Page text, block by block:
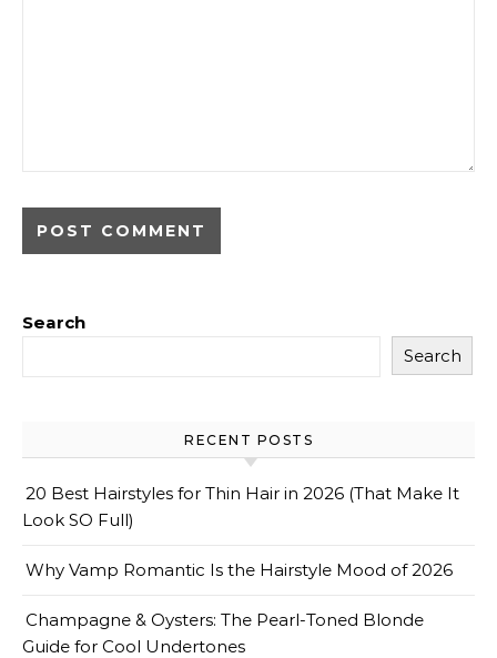
Search
Search
RECENT POSTS
20 Best Hairstyles for Thin Hair in 2026 (That Make It
Look SO Full)
Why Vamp Romantic Is the Hairstyle Mood of 2026
Champagne & Oysters: The Pearl-Toned Blonde
Guide for Cool Undertones